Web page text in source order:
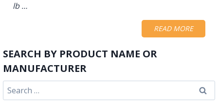
lb …
READ MORE
SEARCH BY PRODUCT NAME OR
MANUFACTURER
Search
for: